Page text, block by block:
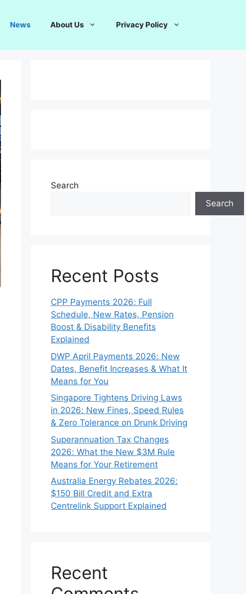
News About Us Privacy Policy
Search
Search
Recent Posts
CPP Payments 2026: Full
Schedule, New Rates, Pension
Boost & Disability Benefits
Explained
DWP April Payments 2026: New
Dates, Benefit Increases & What It
Means for You
Singapore Tightens Driving Laws
in 2026: New Fines, Speed Rules
& Zero Tolerance on Drunk Driving
Superannuation Tax Changes
2026: What the New $3M Rule
Means for Your Retirement
Australia Energy Rebates 2026:
$150 Bill Credit and Extra
Centrelink Support Explained
Recent